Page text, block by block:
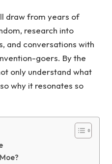
draw from years of
research into
and conversations with
goers. By the
only understand what
why it resonates so